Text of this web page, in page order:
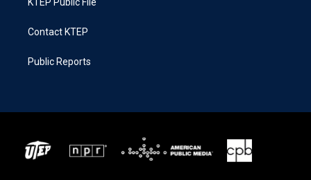
KTEP Public File
Contact KTEP
Public Reports